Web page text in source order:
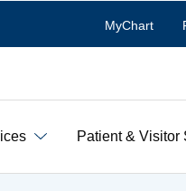
MyChart
Patient & Visitor